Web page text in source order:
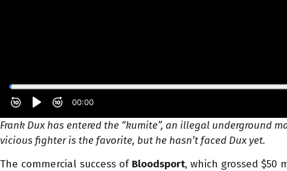
Frank Dux has entered the “kumite”, an illegal underground
vicious fighter is the favorite, but he hasn’t faced Dux yet.
The commercial success of Bloodsport, which grossed